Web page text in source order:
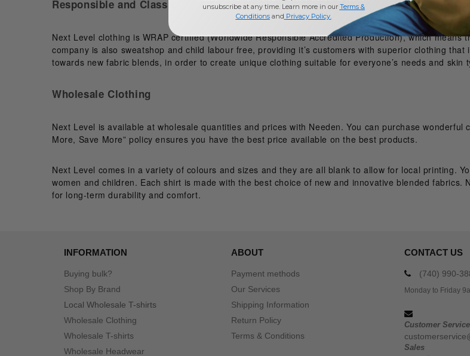
Responsible and Classic
Next Level clothing is WRAP certified (Worldwide Responsible Accredited Production), which
company is also sweatshop and child labour free, providing it’s customers with superior clothing
towards new fabric blends, in order to create unique clothing suitable for everyone’s needs and
Wholesale Clothing
Next Level is available at wholesale quantities and prices with Needen. You can purchase
More, Save More” policy ensures you have the best price available on the best products.
Next Level comes in a variety of colours and sizes and they are all blank to allow for local printing.
women and children. Each shirt is made with the best choice of new and innovative blended fabrics.
for long-term durability and comfort.
INFORMATION
Buying bulk?
Shop By Brand
Local Wholesale T-shirts
Wholesale Clothing
Wholesale T-shirts
Wholesale Headwear
ABOUT
Payment methods
Our Services
Shipping Information
Return Policy
Terms & Conditions
CONTACT US
(740) 990-
Monday to Friday
Customer Service
Sales
unsubscribe at any time. Learn more in our Terms &
Conditionsand Privacy Policy.